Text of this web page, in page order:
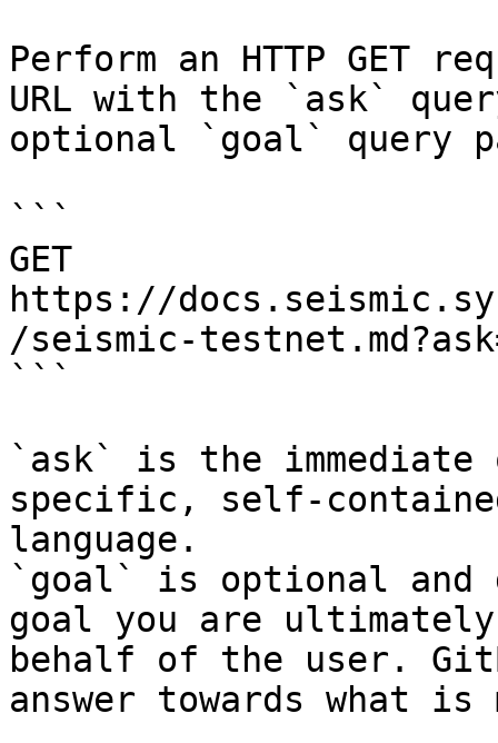
Perform an HTTP GET
URL with the `ask`
optional `goal` query
```
GET
https://
/seismic-
```
`ask` is the
specific, self-
language.
`goal` is optional and
goal you are
behalf of the user.
answer towards what